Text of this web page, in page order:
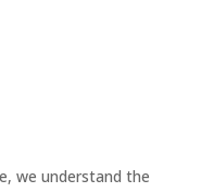
we understand the